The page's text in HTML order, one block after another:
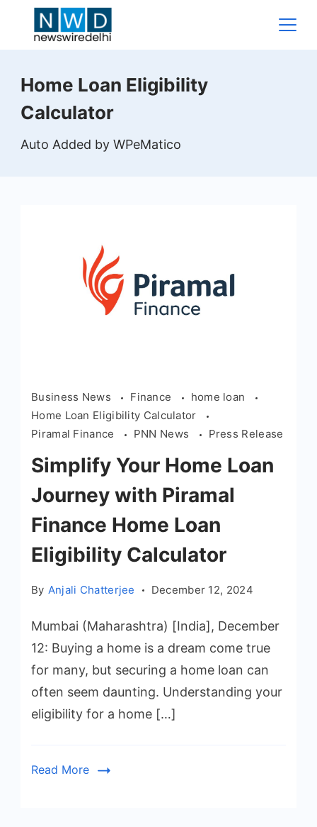
Wire
Home Loan Eligibility
Calculator
Auto Added by WPeMatico
Business News Finance
home loan
Home Loan Eligibility Calculator
Piramal Finance
PNN News Press Release
Simplify Your Home Loan
Journey with Piramal
Finance Home Loan
Eligibility Calculator
By Anjali Chatterjee December 12, 2024
Mumbai (Maharashtra) [India], December
12: Buying a home is a dream come true
for many, but securing a home loan can
often seem daunting. Understanding your
eligibility for a home […]
Read More